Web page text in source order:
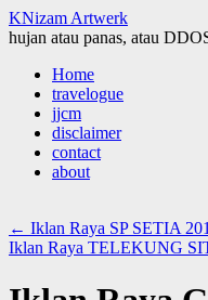
KNizam Artwerk
hujan atau panas, atau
Skip
content
Home
travelogue
jjcm
disclaimer
contact
about
← Iklan Raya SP SETIA
Iklan Raya TELEKUNG